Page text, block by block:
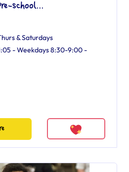
school...
& Saturdays
- Weekdays 8:30-9:00 -